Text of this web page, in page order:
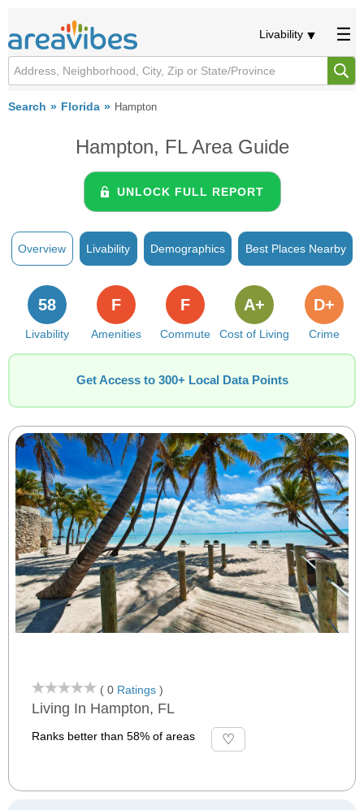
Livability
Search Florida Hampton
Hampton, FL Area Guide
UNLOCK FULL REPORT
Overview Livability Demographics Best Places Nearby
Livability
58
Amenities
F
Commute
F
Cost of Living
A+
Crime
D+
Get Access to 300+ Local Data Points
( 0 Ratings )
Living In Hampton, FL
Ranks better than 58% of areas